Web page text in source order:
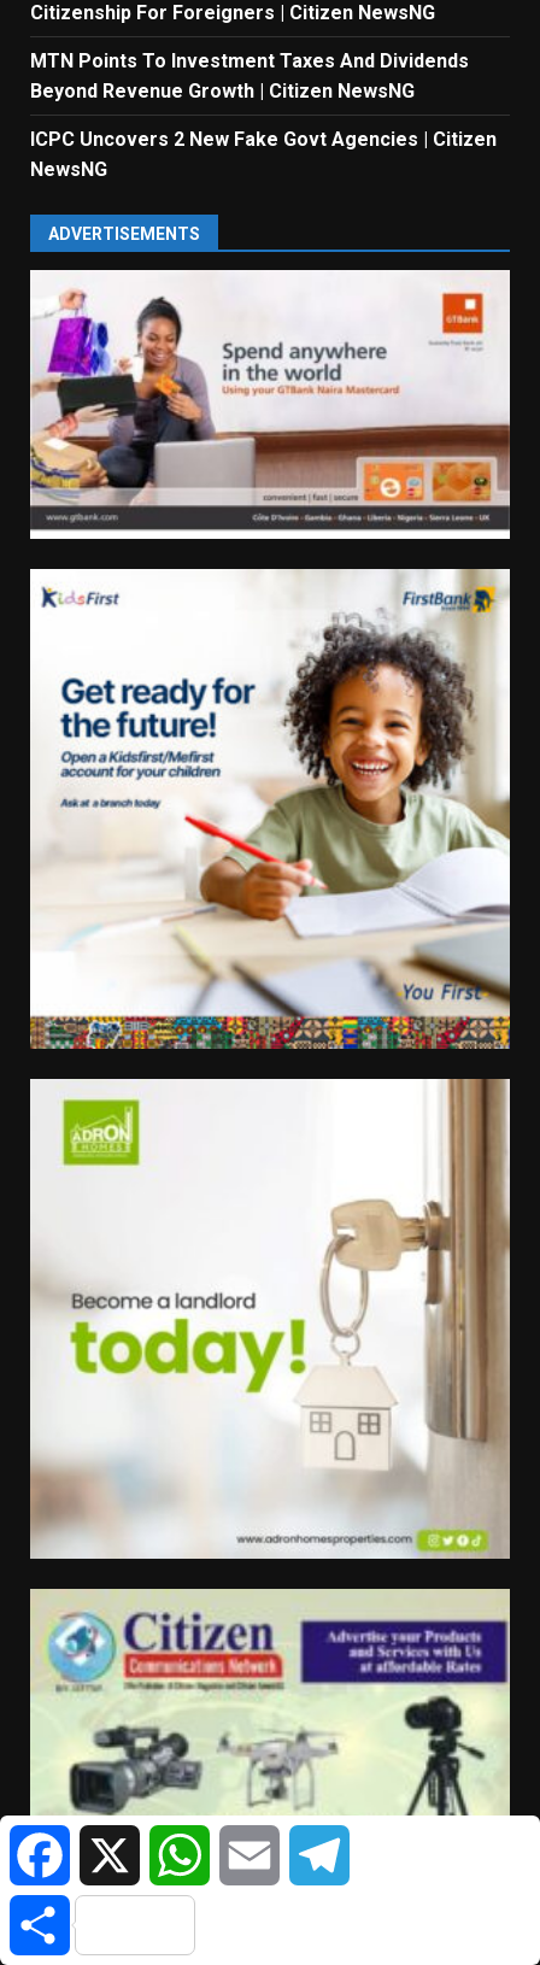
Citizenship For Foreigners | Citizen NewsNG
MTN Points To Investment Taxes And Dividends
Beyond Revenue Growth | Citizen NewsNG
ICPC Uncovers 2 New Fake Govt Agencies | Citizen
NewsNG
ADVERTISEMENTS
FacebookX WhatsAppEmail
Share